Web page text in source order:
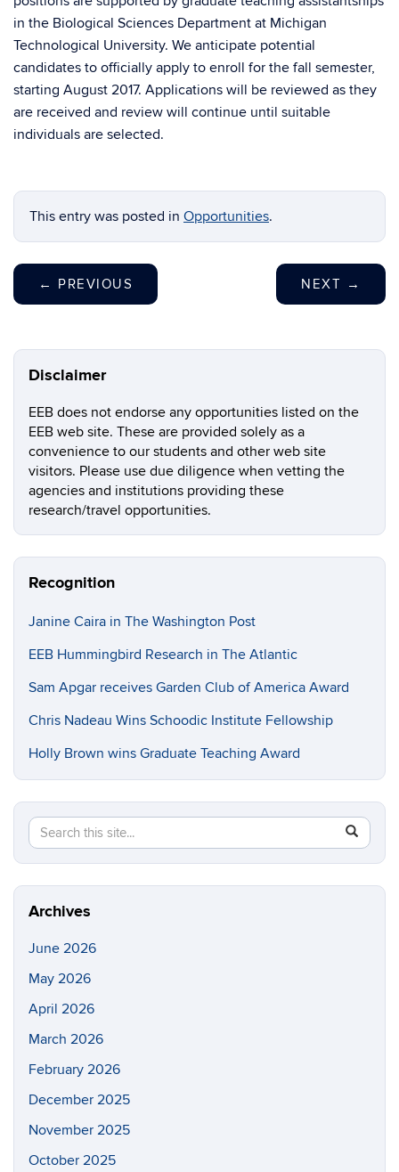
in the Biological Sciences Department at Michigan
Technological University. We anticipate potential
candidates to officially apply to enroll for the fall semester,
starting August 2017. Applications will be reviewed as they
are received and review will continue until suitable
individuals are selected.
This entry was posted in Opportunities.
← PREVIOUS NEXT →
Disclaimer
EEB does not endorse any opportunities listed on the
EEB web site. These are provided solely as a
convenience to our students and other web site
visitors. Please use due diligence when vetting the
agencies and institutions providing these
research/travel opportunities.
Recognition
Janine Caira in The Washington Post
EEB Hummingbird Research in The Atlantic
Sam Apgar receives Garden Club of America Award
Chris Nadeau Wins Schoodic Institute Fellowship
Holly Brown wins Graduate Teaching Award
Search
this
Site
Search
in
https://
Archives
June 2026
May 2026
April 2026
March 2026
February 2026
December 2025
November 2025
October 2025